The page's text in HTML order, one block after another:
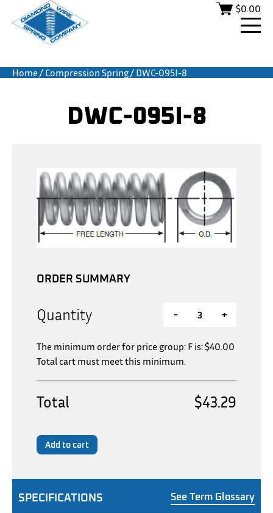
$0.00
Home/ Compression Spring/ DWC-095I-8
DWC-095I-8
SPECIFICATIONS See Term Glossary
ORDER SUMMARY
Quantity - +
The minimum order for price group: F is:$40.00
Total cart must meet this minimum.
Total $43.29
Add to cart